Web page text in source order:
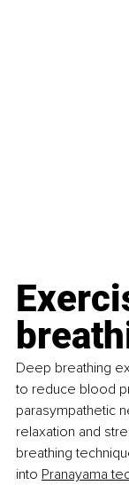
Deep breathing
to reduce blood
parasympathetic
relaxation and
breathing
into Pranayama